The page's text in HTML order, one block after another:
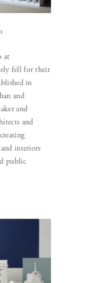
at
fell for their
in
and
and
and
interiors
public